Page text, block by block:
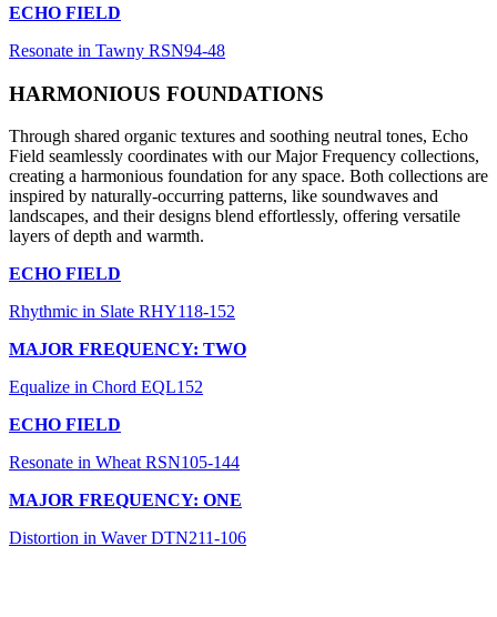
ECHO FIELD
Resonate in Tawny RSN94-48
HARMONIOUS FOUNDATIONS
Through shared organic textures and soothing neutral tones, Echo
Field seamlessly coordinates with our Major Frequency collections,
creating a harmonious foundation for any space. Both collections are
inspired by naturally-occurring patterns, like soundwaves and
landscapes, and their designs blend effortlessly, offering versatile
layers of depth and warmth.
ECHO FIELD
Rhythmic in Slate RHY118-152
MAJOR FREQUENCY: TWO
Equalize in Chord EQL152
ECHO FIELD
Resonate in Wheat RSN105-144
MAJOR FREQUENCY: ONE
Distortion in Waver DTN211-106